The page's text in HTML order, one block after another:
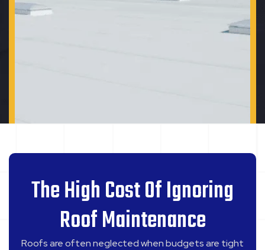
The High Cost Of Ignoring
Roof Maintenance
Roofs are often neglected when budgets are tight